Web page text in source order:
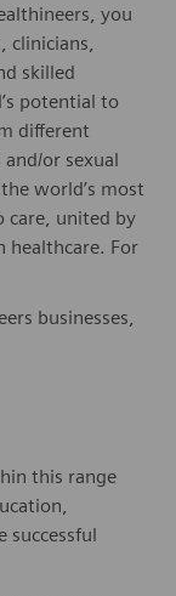
you
clinicians,
skilled
potential to
different
or sexual
world’s most
care, united by
healthcare. For
businesses,
this range
successful